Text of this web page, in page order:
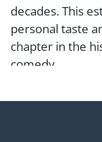
decades. This
personal taste
chapter in the
comedy.